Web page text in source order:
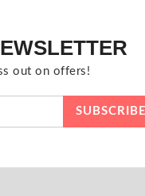
out on offers!